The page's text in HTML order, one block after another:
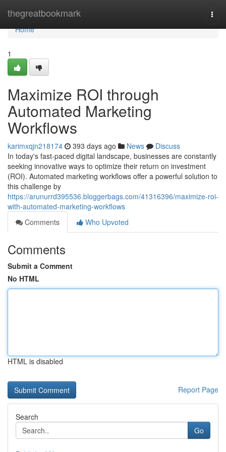
thegreatbookmark
Home
Home
1
Maximize ROI through
Automated Marketing
Workflows
karimxqjn218174 393 days ago News
Discuss
In today's fast-paced digital landscape, businesses are constantly
seeking innovative ways to optimize their return on investment
(ROI). Automated marketing workflows offer a powerful solution to
this challenge by
https://arunurrd395536.bloggerbags.com/41316396/maximize-roi-
with-automated-marketing-workflows
Comments
Who Upvoted
Comments
Submit a Comment
No HTML
HTML is disabled
Report Page
Search
Go